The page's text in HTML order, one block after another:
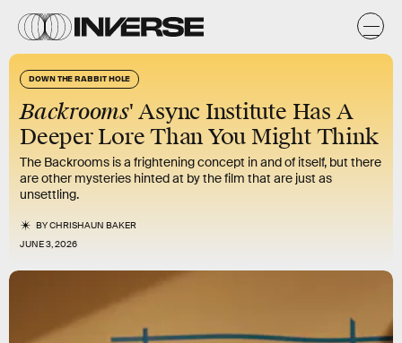
DOWN THE RABBIT HOLE
Backrooms' Async Institute Has A
Deeper Lore Than You Might Think
The Backrooms is a frightening concept in and of itself, but there
are other mysteries hinted at by the film that are just as
unsettling.
BYCHRISHAUN BAKER
JUNE 3, 2026